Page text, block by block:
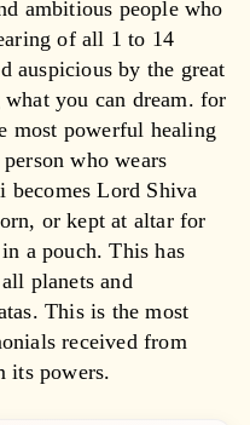
ambitious people who
of all 1 to 14
auspicious by the great
you can dream. for
most powerful healing
who wears
becomes Lord Shiva
or kept at altar for
a pouch. This has
planets and
This is the most
received from
its powers.